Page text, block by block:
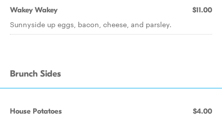
Wakey Wakey $11.00
Sunnyside up eggs, bacon, cheese, and parsley.
Brunch Sides
House Potatoes $4.00